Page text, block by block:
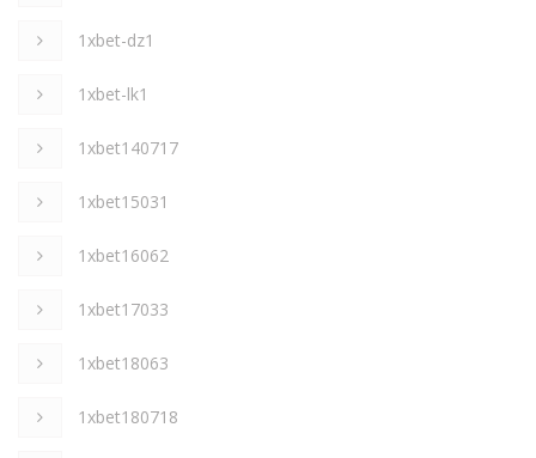
1xbet-dz1
1xbet-lk1
1xbet140717
1xbet15031
1xbet16062
1xbet17033
1xbet18063
1xbet180718